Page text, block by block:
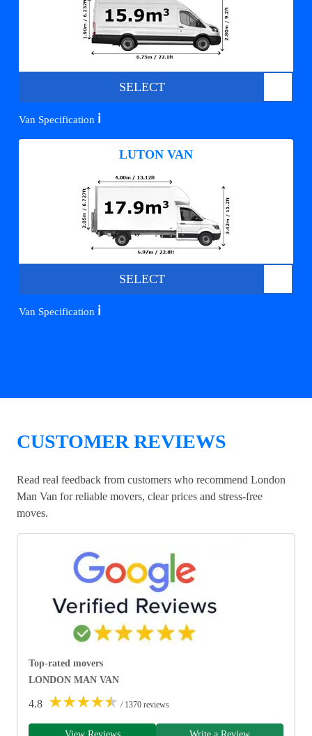
SELECT
Van Specification ℹ️
LUTON VAN
SELECT
Van Specification ℹ️
CUSTOMER REVIEWS
Read real feedback from customers who recommend London
Man Van for reliable movers, clear prices and stress-free
moves.
Top-rated movers
LONDON MAN VAN
4.8 ★★★★★ / 1370 reviews